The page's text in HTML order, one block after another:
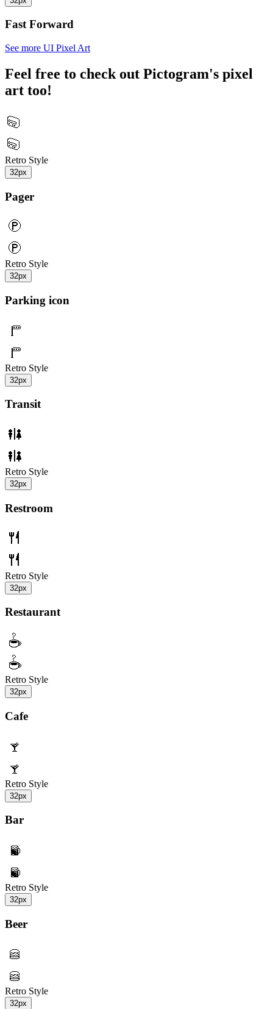
Fast Forward
See more UI Pixel Art
Feel free to check out Pictogram's pixel
art too!
Retro Style
32px
Pager
Retro Style
32px
Parking icon
Retro Style
32px
Transit
Retro Style
32px
Restroom
Retro Style
32px
Restaurant
Retro Style
32px
Cafe
Retro Style
32px
Bar
Retro Style
32px
Beer
Retro Style
32px